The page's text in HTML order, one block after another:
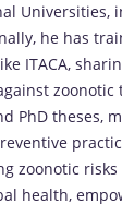
he has
ITACA,
PhD theses,
zoonotic
health,